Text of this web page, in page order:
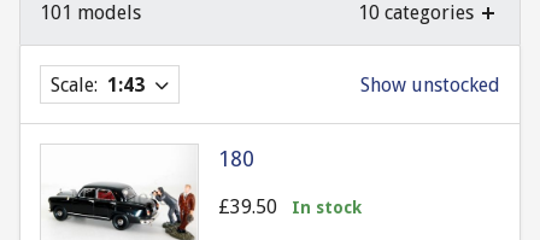
101 models 10 categories
Scale: 1:43 Show unstocked
180
£39.50 In stock